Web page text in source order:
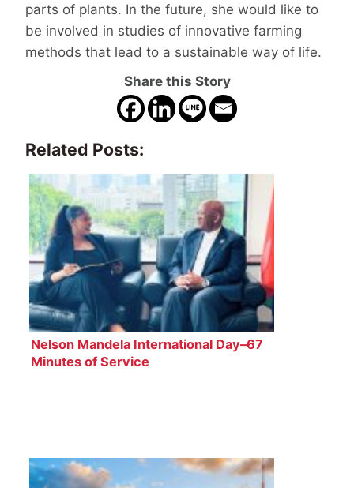
parts of plants. In the future, she would like to
be involved in studies of innovative farming
methods that lead to a sustainable way of life.
Share this Story
Related Posts:
Nelson Mandela International Day–67
Minutes of Service